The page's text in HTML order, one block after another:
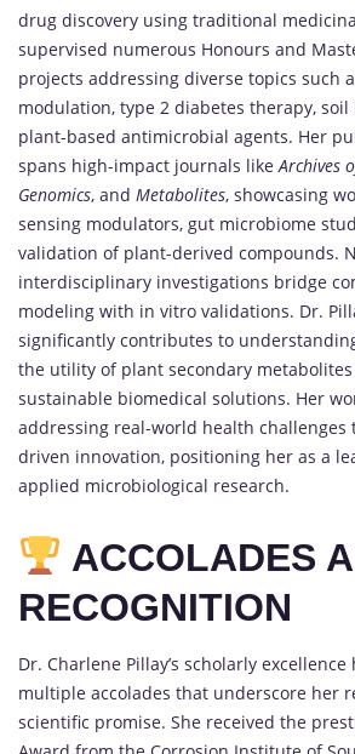
drug discovery using traditional
supervised numerous Honours and
projects addressing diverse topics such
modulation, type 2 diabetes therapy,
plant-based antimicrobial agents. Her
spans high-impact journals likeArchives
Genomics, and Metabolites, showcasing
sensing modulators, gut microbiome
validation of plant-derived compounds.
interdisciplinary investigations bridge
modeling with in vitro validations. Dr.
significantly contributes to
the utility of plant secondary
sustainable biomedical solutions. Her
addressing real-world health challenges
driven innovation, positioning her as a
applied microbiological research.
ACCOLADES
RECOGNITION
Dr. Charlene Pillay’s scholarly
multiple accolades that underscore her
scientific promise. She received the